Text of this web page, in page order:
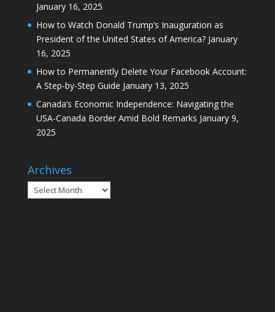
January 16, 2025
How to Watch Donald Trump’s Inauguration as
President of the United States of America? January
16, 2025
How to Permanently Delete Your Facebook Account:
A Step-by-Step Guide January 13, 2025
Canada’s Economic Independence: Navigating the
USA-Canada Border Amid Bold Remarks January 9,
2025
Archives
Archives